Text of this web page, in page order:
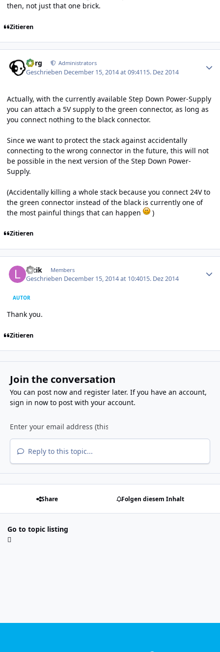
then, not just that one brick.
Zitieren
borg Administrators
Geschrieben December 15, 2014 at 09:4115. Dez 2014
Actually, with the currently available Step Down Power-Supply
you can attach a 5V supply to the green connector, as long as
you connect nothing to the black connector.
Since we want to protect the stack against accidentally
connecting to the wrong connector in the future, this will not
be possible in the next version of the Step Down Power-
Supply.
(Accidentally killing a whole stack because you connect 24V to
the green connector instead of the black is currently one of
the most painful things that can happen
)
Zitieren
luzik Members
Geschrieben December 15, 2014 at 10:4015. Dez 2014
AUTOR
Thank you.
Zitieren
Join the conversation
You can post now and register later. If you have an account,
sign in nowto post with your account.
Reply to this topic...
Share Folgen diesem Inhalt
Go to topic listing